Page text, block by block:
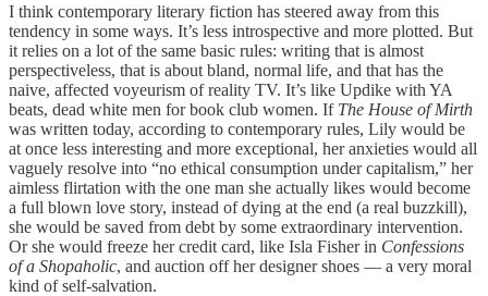
I think contemporary literary fiction has steered away from this
tendency in some ways. It’s less introspective and more plotted. But
it relies on a lot of the same basic rules: writing that is almost
perspectiveless, that is about bland, normal life, and that has the
naive, affected voyeurism of reality TV. It’s like Updike with YA
beats, dead white men for book club women. If The House of Mirth
was written today, according to contemporary rules, Lily would be
at once less interesting and more exceptional, her anxieties would all
vaguely resolve into “no ethical consumption under capitalism,” her
aimless flirtation with the one man she actually likes would become
a full blown love story, instead of dying at the end (a real buzzkill),
she would be saved from debt by some extraordinary intervention.
Or she would freeze her credit card, like Isla Fisher in Confessions
of a Shopaholic, and auction off her designer shoes — a very moral
kind of self-salvation.